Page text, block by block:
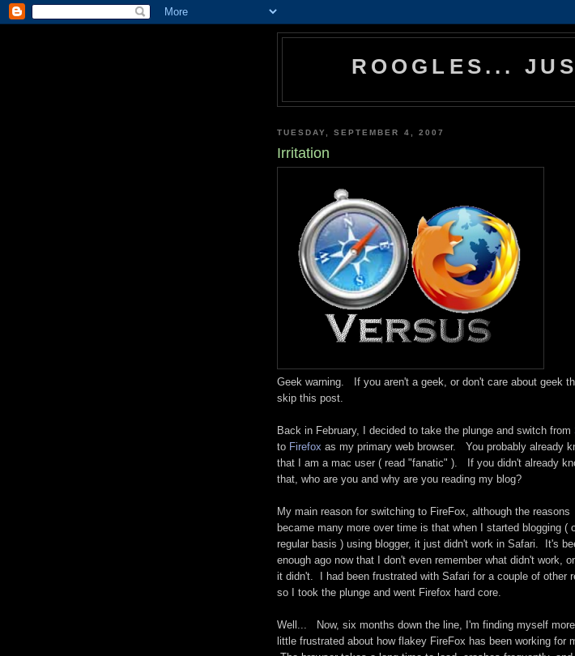
ROOGLES...
TUESDAY, SEPTEMBER 4, 2007
Irritation
Geek warning. If you aren't a geek, or don't care about geek
skip this post.
Back in February, I decided to take the plunge and switch from
to Firefox as my primary web browser. You probably already
that I am a mac user ( read "fanatic" ). If you didn't already
that, who are you and why are you reading my blog?
My main reason for switching to FireFox, although the reasons
became many more over time is that when I started blogging (
regular basis ) using blogger, it just didn't work in Safari. It's
enough ago now that I don't even remember what didn't work,
it didn't. I had been frustrated with Safari for a couple of other
so I took the plunge and went Firefox hard core.
Well... Now, six months down the line, I'm finding myself
little frustrated about how flakey FireFox has been working for